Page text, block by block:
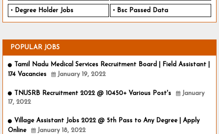
Degree Holder Jobs Bsc Passed Data
POPULAR JOBS
Tamil Nadu Medical Services Recruitment Board | Field Assistant |
174 Vacancies
January 19, 2022
TNUSRB Recruitment 2022 @ 10450+ Various Post's
January
17, 2022
Village Assistant Jobs 2022 @ 5th Pass to Any Degree | Apply
Online
January 18, 2022